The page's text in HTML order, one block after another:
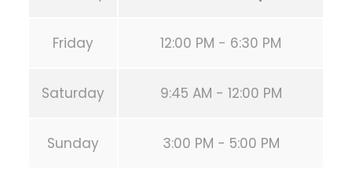
Friday 12:00 PM - 6:30 PM
Saturday 9:45 AM - 12:00 PM
Sunday 3:00 PM - 5:00 PM